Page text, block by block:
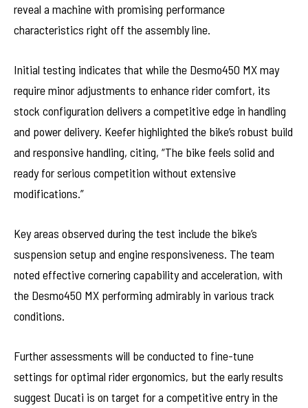
reveal a machine with promising performance
characteristics right off the assembly line.
Initial testing indicates that while the Desmo450 MX may
require minor adjustments to enhance rider comfort, its
stock configuration delivers a competitive edge in handling
and power delivery. Keefer highlighted the bike’s robust build
and responsive handling, citing, “The bike feels solid and
ready for serious competition without extensive
modifications.”
Key areas observed during the test include the bike’s
suspension setup and engine responsiveness. The team
noted effective cornering capability and acceleration, with
the Desmo450 MX performing admirably in various track
conditions.
Further assessments will be conducted to fine-tune
settings for optimal rider ergonomics, but the early results
suggest Ducati is on target for a competitive entry in the